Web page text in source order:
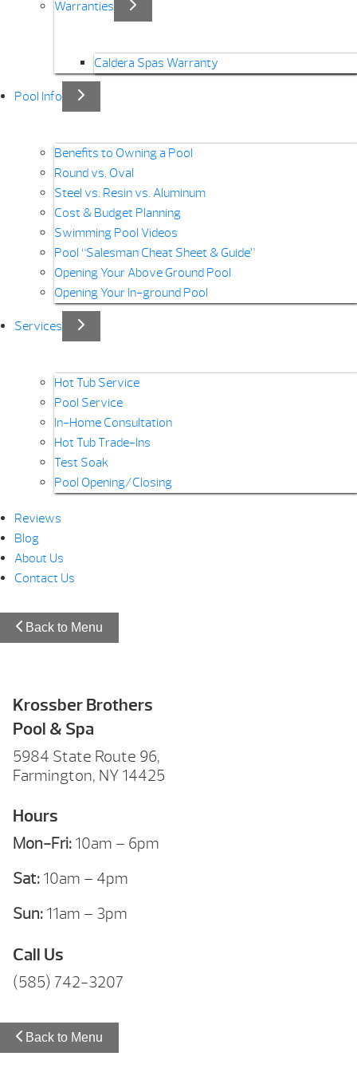
Warranties
Caldera Spas Warranty
Pool Info
Benefits to Owning a Pool
Round vs. Oval
Steel vs. Resin vs. Aluminum
Cost & Budget Planning
Swimming Pool Videos
Pool “Salesman Cheat Sheet & Guide”
Opening Your Above Ground Pool
Opening Your In-ground Pool
Services
Hot Tub Service
Pool Service
In-Home Consultation
Hot Tub Trade-Ins
Test Soak
Pool Opening/Closing
Reviews
Blog
About Us
Contact Us
Back to Menu
Krossber Brothers
Pool & Spa
5984 State Route 96,
Farmington, NY 14425
Hours
Mon-Fri: 10am – 6pm
Sat: 10am – 4pm
Sun: 11am – 3pm
Call Us
(585) 742-3207
Back to Menu